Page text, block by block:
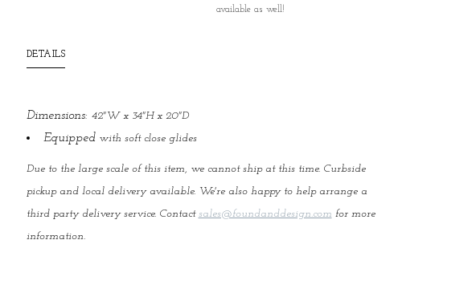
available as well!
DETAILS
Dimensions: 42"W x 34"H x 20"D
Equippedwith soft close glides
Due to the large scale of this item, we cannot ship at this time. Curbside
pickup and local delivery available. We're also happy to help arrange a
third party delivery service. Contact sales@foundanddesign.com for more
information.